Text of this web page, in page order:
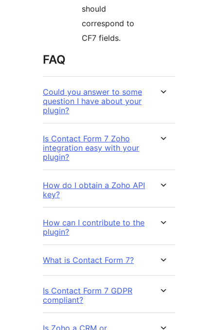
should
correspond to
CF7 fields.
FAQ
Could you answer to some
question I have about your
plugin?
Is Contact Form 7 Zoho
integration easy with your
plugin?
How do I obtain a Zoho API
key?
How can I contribute to the
plugin?
What is Contact Form 7?
Is Contact Form 7 GDPR
compliant?